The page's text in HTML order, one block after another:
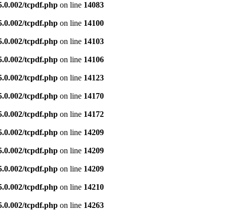
tcpdf.php on line 14083
tcpdf.php on line 14100
tcpdf.php on line 14103
tcpdf.php on line 14106
tcpdf.php on line 14123
tcpdf.php on line 14170
tcpdf.php on line 14172
tcpdf.php on line 14209
tcpdf.php on line 14209
tcpdf.php on line 14209
tcpdf.php on line 14210
tcpdf.php on line 14263